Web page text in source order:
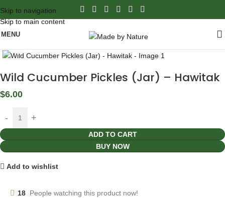
Skip to navigation
Skip to main content
MENU
Wild Cucumber Pickles (Jar) – Hawitak
$6.00
ADD TO CART
BUY NOW
Add to wishlist
18 People watching this product now!